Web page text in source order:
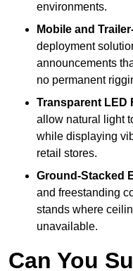
environments.
Mobile and
deployment
announcements
no permanent
Transparent LED
allow natural light
while displaying
retail stores.
Ground-Stacked
and freestanding
stands where
unavailable.
Can You